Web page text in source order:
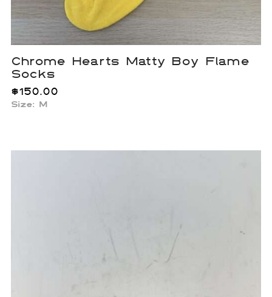
Chrome Hearts Matty Boy Flame
Socks
$150.00
Size: M